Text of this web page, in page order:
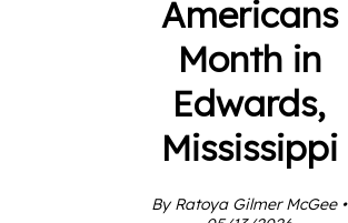
Americans
Month in
Edwards,
Mississippi
By Ratoya Gilmer McGee •